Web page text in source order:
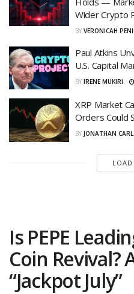
Wider Crypto
BY VERONICAH
Paul Atkins
U.S. Capital
BY IRENE MUKIRI
XRP Market
Orders Could
BY JONATHAN
Is PEPE
Coin Revival?
“Jackpot July”